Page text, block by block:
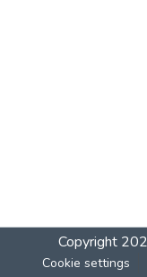
Copyright
Cookie settings